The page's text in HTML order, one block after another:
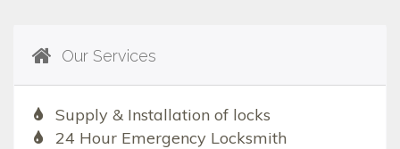
Our Services
Supply & Installation of locks
24 Hour Emergency Locksmith